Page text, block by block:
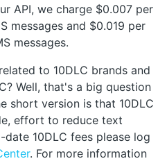
API, we charge $0.007 per
messages and $0.019 per
messages.
to 10DLC brands and
Well, that's a big question
short version is that 10DLC
effort to reduce text
10DLC fees please log
. For more information